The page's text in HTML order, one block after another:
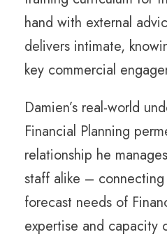
hand with external
delivers intimate,
key commercial
Damien’s real-world
Financial Planning
relationship he
staff alike –
forecast needs of
expertise and capacity